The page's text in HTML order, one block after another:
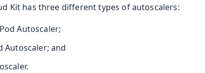
Kit has three different types of autoscalers:
Autoscaler;
Autoscaler; and